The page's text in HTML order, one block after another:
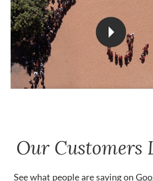
Our Customers
See what people are saying on